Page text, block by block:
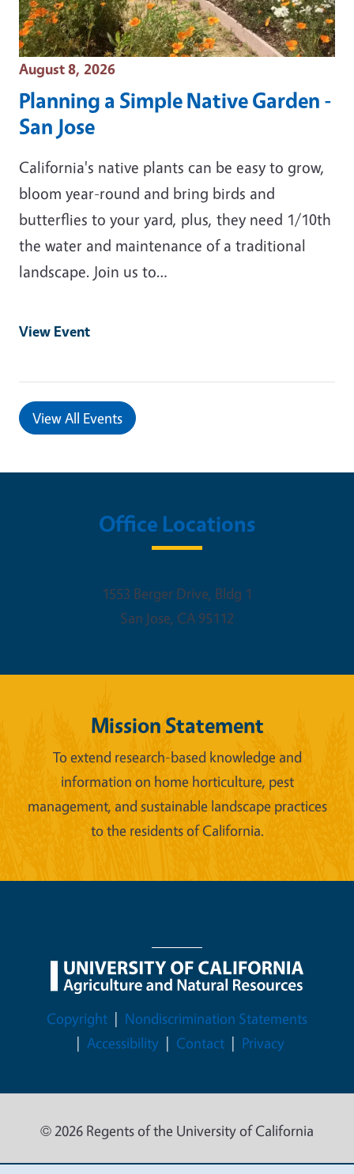
Event Date
August 8, 2026
Planning a Simple Native Garden -
San Jose
California's native plants can be easy to grow,
bloom year-round and bring birds and
butterflies to your yard, plus, they need 1/10th
the water and maintenance of a traditional
landscape. Join us to…
View Event
View All Events
Office Locations
1553 Berger Drive, Bldg 1
San Jose, CA 95112
Mission Statement
To extend research-based knowledge and
information on home horticulture, pest
management, and sustainable landscape practices
to the residents of California.
Legal Menu
Copyright
Nondiscrimination Statements
Accessibility
Contact Privacy
© 2026 Regents of the University of California